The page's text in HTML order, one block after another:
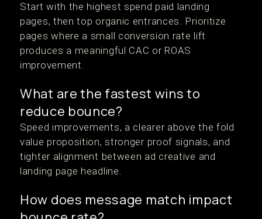
Start with the highest spend paid landing
pages, then top organic entrances. Prioritize
pages where a small conversion rate lift
produces a meaningful CAC or ROAS
improvement.
What are the fastest wins to
reduce bounce?
Speed improvements, a clearer above the fold
value proposition, stronger proof signals, and
tighter alignment between ad creative and
landing page headline.
How does message match impact